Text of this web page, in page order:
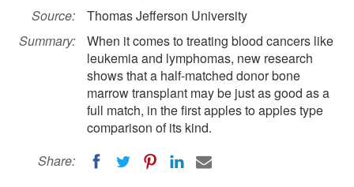
Source:
Thomas Jefferson University
Summary:
When it comes to treating blood cancers like
leukemia and lymphomas, new research
shows that a half-matched donor bone
marrow transplant may be just as good as a
full match, in the first apples to apples type
comparison of its kind.
Share: